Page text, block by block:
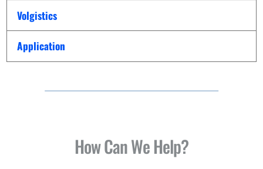
Volgistics
Application
How Can We Help?